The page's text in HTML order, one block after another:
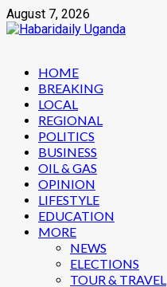
Skip
to
August 7, 2026
Primary
Menu
HOME
BREAKING
LOCAL
REGIONAL
POLITICS
BUSINESS
OIL & GAS
OPINION
LIFESTYLE
EDUCATION
MORE
NEWS
ELECTIONS
TOUR & TRAVEL